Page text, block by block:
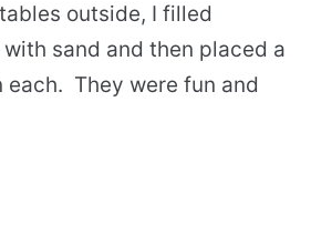
outside, I filled
sand and then placed a
each. They were fun and